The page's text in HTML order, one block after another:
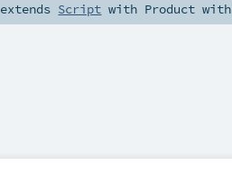
extends Script with Product with